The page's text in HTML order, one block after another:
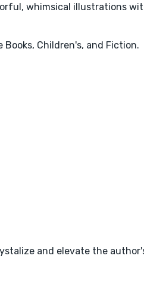
whimsical illustrations
Children's, and Fiction.
and elevate the